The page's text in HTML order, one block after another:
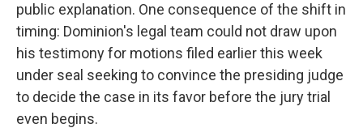
public explanation. One consequence of the shift in
timing: Dominion's legal team could not draw upon
his testimony for motions filed earlier this week
under seal seeking to convince the presiding judge
to decide the case in its favor before the jury trial
even begins.